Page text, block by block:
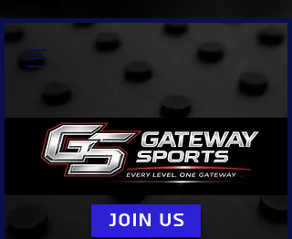
Join Us